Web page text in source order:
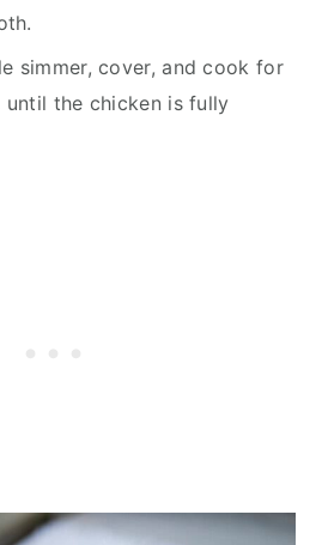
simmer, cover, and cook for
until the chicken is fully